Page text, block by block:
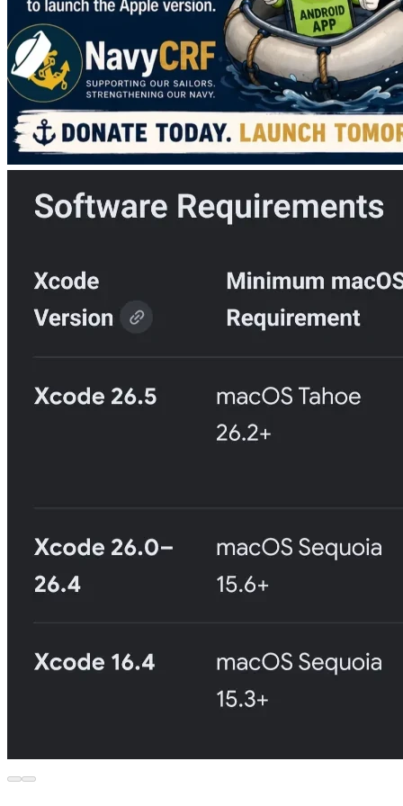
Goal: $1,200
Mission: Build the Apple version of the NavyCRF app
Campaign: Buy the Mac, Save the App
Look, I can't afford it I already pay money every year to keep
NavyCRF running and I don't make anything from the T-
shirt sales.
I want to do this because you field recruiters are absolutely
incredible people and it helps me learn new skills. Not to
mention the DEPers/Future Sailors who will go to serve
this country. This app will be an awesome resource for
Macbook. Help me out guys!